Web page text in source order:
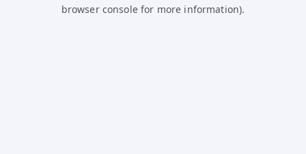
browser console for more information).